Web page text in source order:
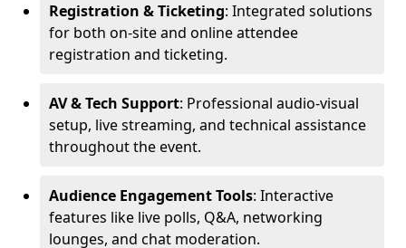
Registration & Ticketing: Integrated solutions
for both on-site and online attendee
registration and ticketing.
AV & Tech Support: Professional audio-visual
setup, live streaming, and technical assistance
throughout the event.
Audience Engagement Tools: Interactive
features like live polls, Q&A, networking
lounges, and chat moderation.